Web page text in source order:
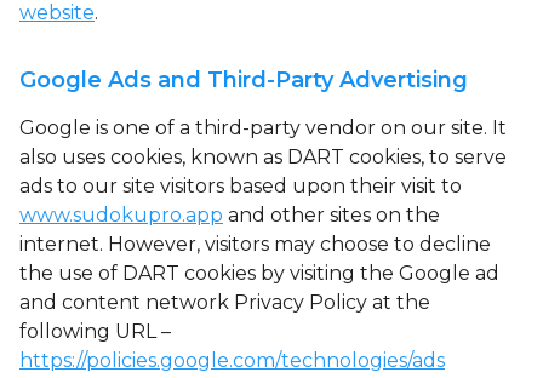
website.
Google Ads and Third-Party Advertising
Google is one of a third-party vendor on our site. It
also uses cookies, known as DART cookies, to serve
ads to our site visitors based upon their visit to
www.sudokupro.app and other sites on the
internet. However, visitors may choose to decline
the use of DART cookies by visiting the Google ad
and content network Privacy Policy at the
following URL –
https://policies.google.com/technologies/ads